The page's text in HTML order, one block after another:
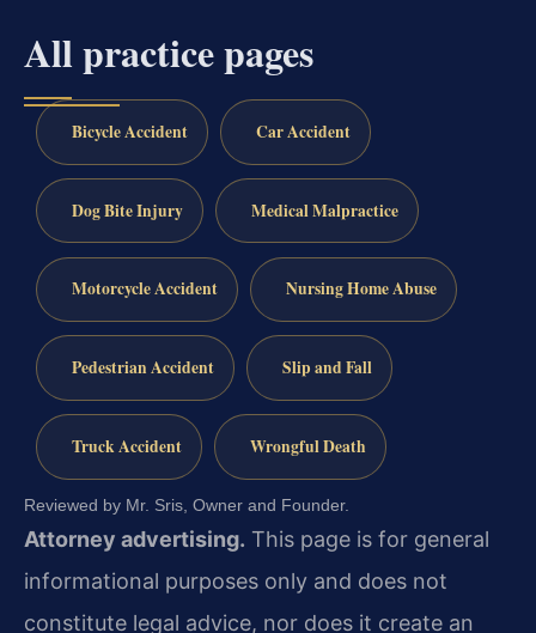
All practice pages
Bicycle Accident Car Accident
Dog Bite Injury Medical Malpractice
Motorcycle Accident Nursing Home Abuse
Pedestrian Accident Slip and Fall
Truck Accident Wrongful Death
Reviewed by Mr. Sris, Owner and Founder.
Attorney advertising. This page is for general
informational purposes only and does not
constitute legal advice, nor does it create an